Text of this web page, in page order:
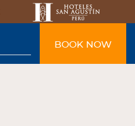
BOOK NOW